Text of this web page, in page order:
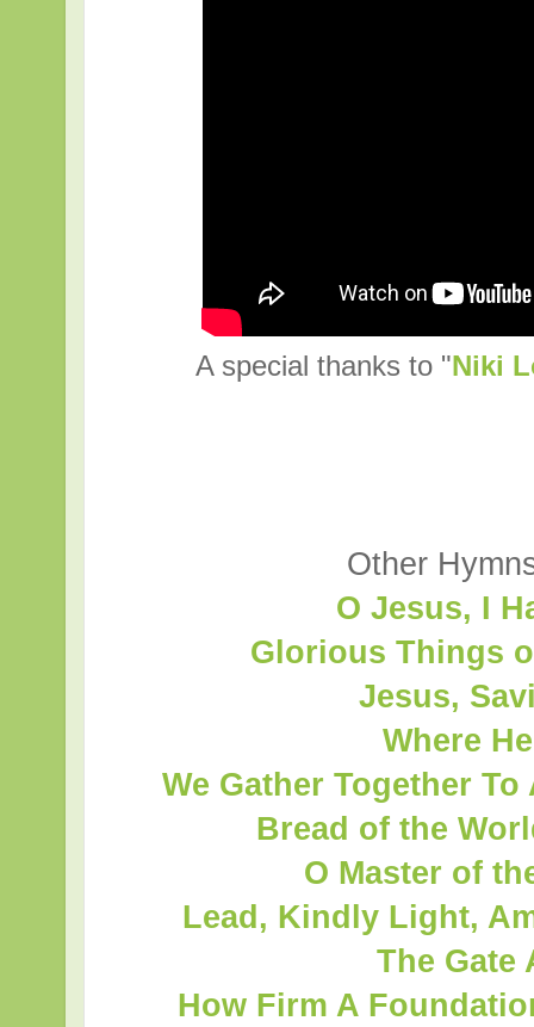
A special thanks to "Niki
Other
O Jesus, I
Glorious Things
Jesus,
Where
We Gather Together
Bread of the
O Master of
Lead, Kindly Light,
The Gate
How Firm A